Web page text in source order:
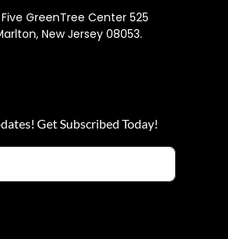
GreenTree Center 525
New Jersey 08053.
Get Subscribed Today!